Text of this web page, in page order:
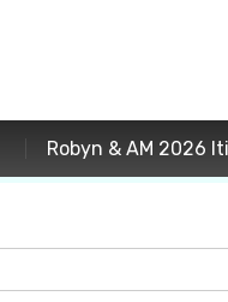
Robyn & AM 2026